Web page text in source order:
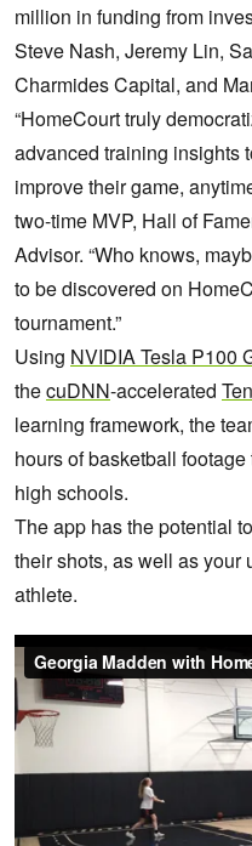
million in funding from
Steve Nash, Jeremy Lin,
Charmides Capital, and
“HomeCourt truly
advanced training insights
improve their game,
two-time MVP, Hall of
Advisor. “Who knows,
to be discovered on
tournament.”
Using NVIDIA Tesla P100
thecuDNN-accelerated
learning framework, the
hours of basketball
high schools.
The app has the potential
their shots, as well as your
athlete.